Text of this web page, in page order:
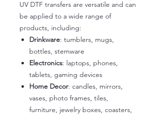
UV DTF transfers are versatile and can
be applied to a wide range of
products, including:
Drinkware: tumblers, mugs,
bottles, stemware
Electronics: laptops, phones,
tablets, gaming devices
Home Decor: candles, mirrors,
vases, photo frames, tiles,
furniture, jewelry boxes, coasters,